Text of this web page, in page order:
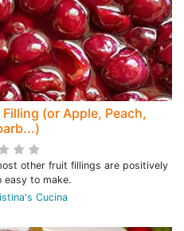
(or Apple, Peach,
other fruit fillings are positively
easy to make.
Cucina